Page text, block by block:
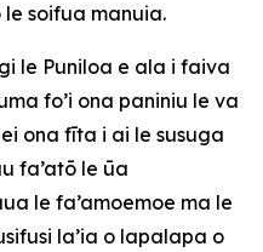
soifua manuia.
le Puniloa e ala i faiva
fo’i ona paniniu le va
ona fīta i ai le susuga
fa’atō le ūa
le fa’amoemoe ma le
la’ia o lapalapa o